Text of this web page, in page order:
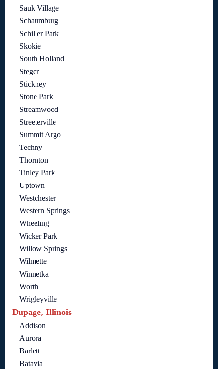
Sauk Village
Schaumburg
Schiller Park
Skokie
South Holland
Steger
Stickney
Stone Park
Streamwood
Streeterville
Summit Argo
Techny
Thornton
Tinley Park
Uptown
Westchester
Western Springs
Wheeling
Wicker Park
Willow Springs
Wilmette
Winnetka
Worth
Wrigleyville
Dupage, Illinois
Addison
Aurora
Barlett
Batavia